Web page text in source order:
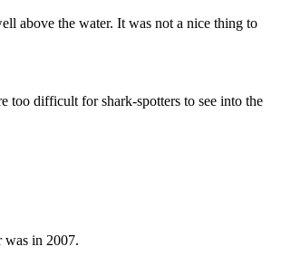
above the water. It was not a nice thing to
too difficult for shark-spotters to see into the
was in 2007.